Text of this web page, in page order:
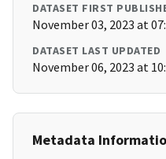
DATASET FIRST
November 03, 2023 at
DATASET LAST UPDATED
November 06, 2023 at
Metadata